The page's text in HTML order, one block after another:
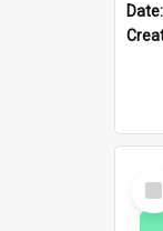
Date:
Item